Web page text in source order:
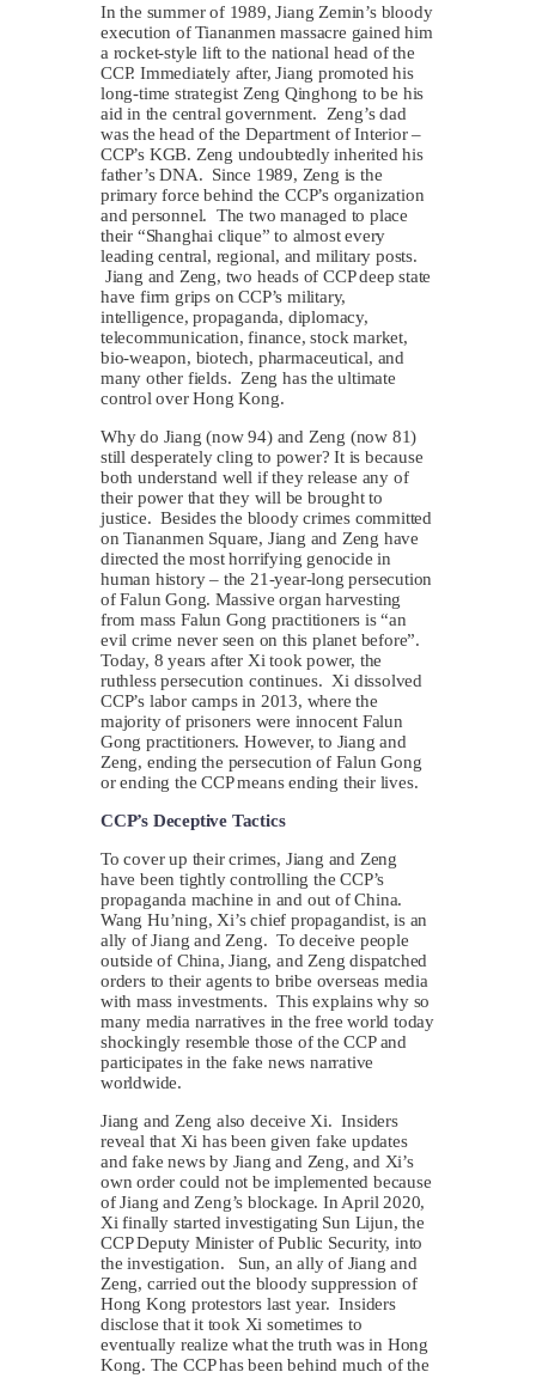
In the summer of 1989, Jiang Zemin’s bloody
execution of Tiananmen massacre gained him
a rocket-style lift to the national head of the
CCP. Immediately after, Jiang promoted his
long-time strategist Zeng Qinghong to be his
aid in the central government. Zeng’s dad
was the head of the Department of Interior –
CCP’s KGB. Zeng undoubtedly inherited his
father’s DNA. Since 1989, Zeng is the
primary force behind the CCP’s organization
and personnel. The two managed to place
their “Shanghai clique” to almost every
leading central, regional, and military posts.
Jiang and Zeng, two heads of CCP deep state
have firm grips on CCP’s military,
intelligence, propaganda, diplomacy,
telecommunication, finance, stock market,
bio-weapon, biotech, pharmaceutical, and
many other fields. Zeng has the ultimate
control over Hong Kong.
Why do Jiang (now 94) and Zeng (now 81)
still desperately cling to power? It is because
both understand well if they release any of
their power that they will be brought to
justice. Besides the bloody crimes committed
on Tiananmen Square, Jiang and Zeng have
directed the most horrifying genocide in
human history – the 21-year-long persecution
of Falun Gong. Massive organ harvesting
from mass Falun Gong practitioners is “an
evil crime never seen on this planet before”.
Today, 8 years after Xi took power, the
ruthless persecution continues. Xi dissolved
CCP’s labor camps in 2013, where the
majority of prisoners were innocent Falun
Gong practitioners. However, to Jiang and
Zeng, ending the persecution of Falun Gong
or ending the CCP means ending their lives.
CCP’s Deceptive Tactics
To cover up their crimes, Jiang and Zeng
have been tightly controlling the CCP’s
propaganda machine in and out of China.
Wang Hu’ning, Xi’s chief propagandist, is an
ally of Jiang and Zeng. To deceive people
outside of China, Jiang, and Zeng dispatched
orders to their agents to bribe overseas media
with mass investments. This explains why so
many media narratives in the free world today
shockingly resemble those of the CCP and
participates in the fake news narrative
worldwide.
Jiang and Zeng also deceive Xi. Insiders
reveal that Xi has been given fake updates
and fake news by Jiang and Zeng, and Xi’s
own order could not be implemented because
of Jiang and Zeng’s blockage. In April 2020,
Xi finally started investigating Sun Lijun, the
CCP Deputy Minister of Public Security, into
the investigation. Sun, an ally of Jiang and
Zeng, carried out the bloody suppression of
Hong Kong protestors last year. Insiders
disclose that it took Xi sometimes to
eventually realize what the truth was in Hong
Kong. The CCP has been behind much of the